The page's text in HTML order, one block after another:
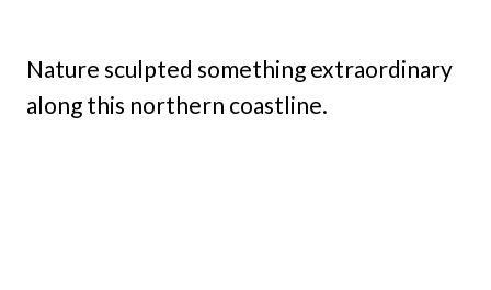
Nature sculpted something extraordinary
along this northern coastline.